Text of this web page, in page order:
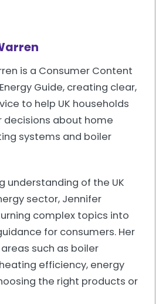
is a Consumer Content
Guide, creating clear,
to help UK households
about home
systems and boiler
understanding of the UK
sector, Jennifer
complex topics into
for consumers. Her
such as boiler
efficiency, energy
the right products or